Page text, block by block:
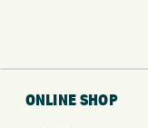
ONLINE SHOP